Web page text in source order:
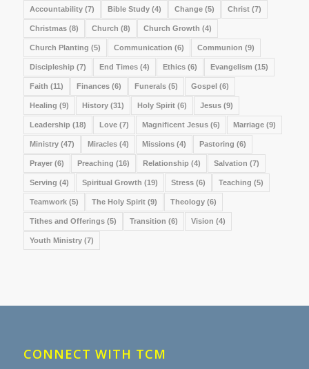
Accountability(7) Bible Study(4) Change(5) Christ(7)
Christmas(8) Church (8) Church Growth (4)
Church Planting (5) Communication (6) Communion (9)
Discipleship (7) End Times(4) Ethics(6) Evangelism (15)
Faith (11) Finances(6) Funerals(5) Gospel(6)
Healing (9) History(31) Holy Spirit(6) Jesus(9)
Leadership (18) Love(7) Magnificent Jesus(6) Marriage(9)
Ministry(47) Miracles(4) Missions(4) Pastoring (6)
Prayer(6) Preaching (16) Relationship (4) Salvation (7)
Serving (4) Spiritual Growth (19) Stress(6) Teaching (5)
Teamwork(5) The Holy Spirit(9) Theology(6)
Tithes and Offerings(5) Transition (6) Vision (4)
Youth Ministry(7)
CONNECT WITH TCM